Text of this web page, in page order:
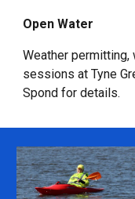
Open Water
Weather permitting,
sessions at Tyne
Spond for details.